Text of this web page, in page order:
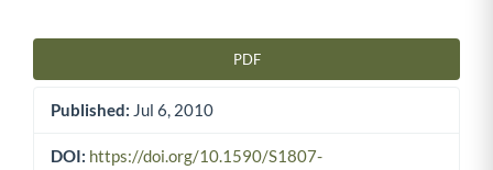
PDF
Published: Jul 6, 2010
DOI: https://doi.org/10.1590/S1807-